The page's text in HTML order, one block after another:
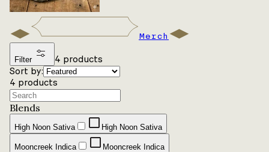
Merch
Filter 4 products
Sort by:
4 products
Blends
High Noon Sativa High Noon Sativa
Mooncreek Indica Mooncreek Indica